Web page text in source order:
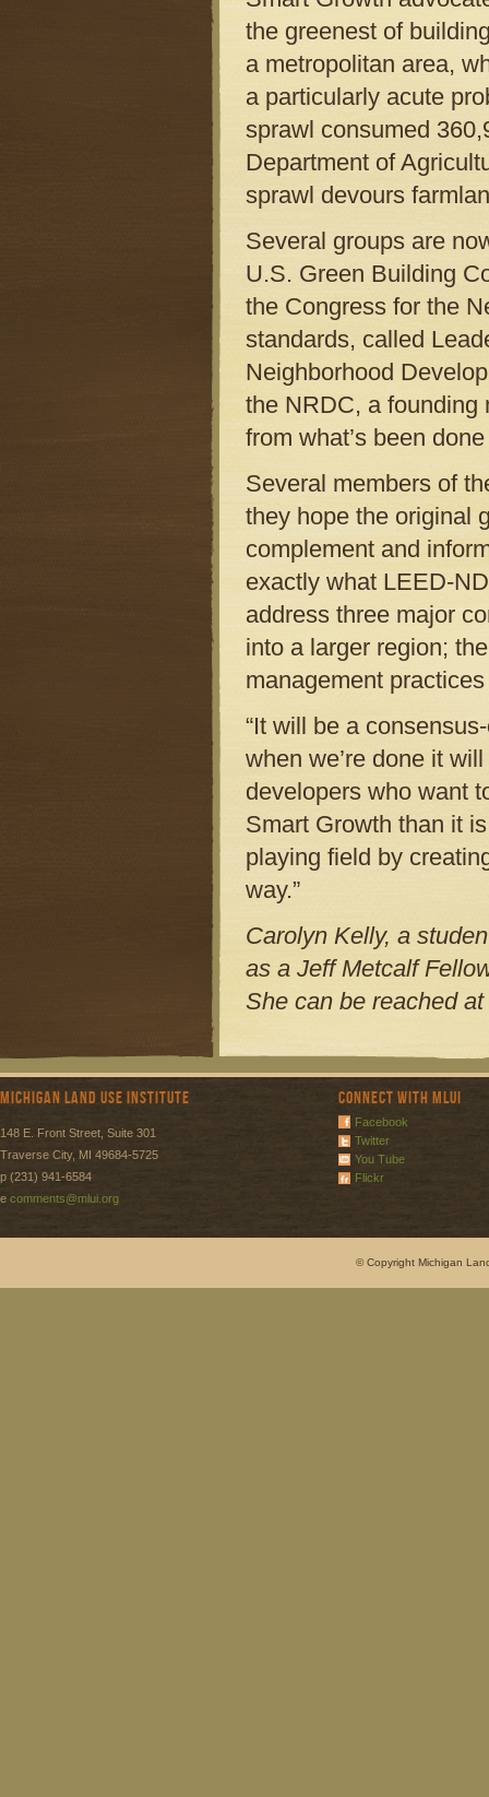
the greenest of
a metropolitan area,
a particularly acute
sprawl consumed
Department of
sprawl devours
Several groups are
U.S. Green Building
the Congress for the
standards, called
Neighborhood
the NRDC, a founding
from what’s been
Several members of
they hope the original
complement and
exactly what LEED-
address three major
into a larger region;
management
“It will be a
when we’re done it
developers who want
Smart Growth than it
playing field by
way.”
Carolyn Kelly, a
as a Jeff Metcalf
She can be reached at
Michigan Land Use Institute
148 E. Front Street, Suite 301
Traverse City, MI 49684-5725
p (231) 941-6584
e comments@mlui.org
Connect with MLUI
Facebook
Twitter
You Tube
Flickr
© Copyright Michigan